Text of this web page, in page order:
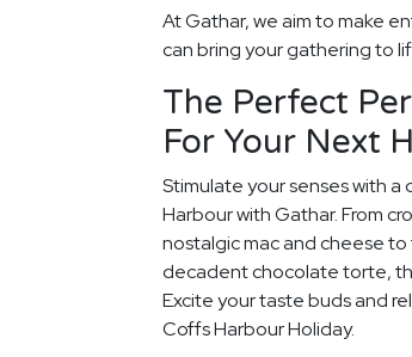
At Gathar, we aim to make
can bring your gathering to
The Perfect
For Your Next
Stimulate your senses with
Harbour with Gathar. From
nostalgic mac and cheese to
decadent chocolate torte,
Excite your taste buds and
Coffs Harbour Holiday.